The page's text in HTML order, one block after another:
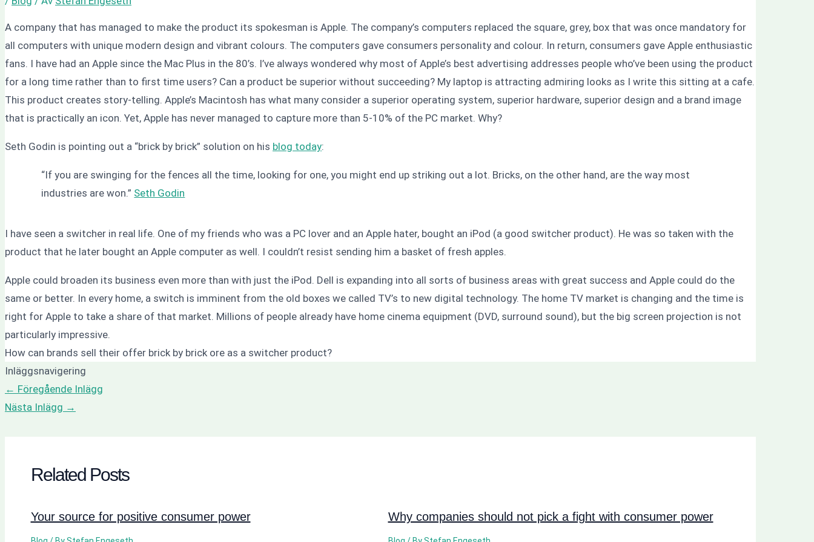
A company that has managed to make the product its spokesman is Apple. The company’s computers replaced the square, grey, box that was once mandatory for
all computers with unique modern design and vibrant colours. The computers gave consumers personality and colour. In return, consumers gave Apple enthusiastic
fans. I have had an Apple since the Mac Plus in the 80’s. I’ve always wondered why most of Apple’s best advertising addresses people who’ve been using the product
for a long time rather than to first time users? Can a product be superior without succeeding? My laptop is attracting admiring looks as I write this sitting at a cafe.
This product creates story-telling. Apple’s Macintosh has what many consider a superior operating system, superior hardware, superior design and a brand image
that is practically an icon. Yet, Apple has never managed to capture more than 5-10% of the PC market. Why?
Seth Godin is pointing out a “brick by brick” solution on his blog today:
“If you are swinging for the fences all the time, looking for one, you might end up striking out a lot. Bricks, on the other hand, are the way most
industries are won.” Seth Godin
I have seen a switcher in real life. One of my friends who was a PC lover and an Apple hater, bought an iPod (a good switcher product). He was so taken with the
product that he later bought an Apple computer as well. I couldn’t resist sending him a basket of fresh apples.
Apple could broaden its business even more than with just the iPod. Dell is expanding into all sorts of business areas with great success and Apple could do the
same or better. In every home, a switch is imminent from the old boxes we called TV’s to new digital technology. The home TV market is changing and the time is
right for Apple to take a share of that market. Millions of people already have home cinema equipment (DVD, surround sound), but the big screen projection is not
particularly impressive.
How can brands sell their offer brick by brick ore as a switcher product?
Inläggsnavigering
← Föregående Inlägg
Nästa Inlägg →
Related Posts
Your source for positive consumer power Why companies should not pick a fight with consumer power